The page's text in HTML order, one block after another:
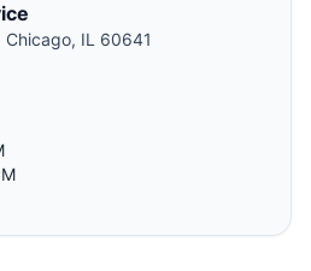
IL 60641